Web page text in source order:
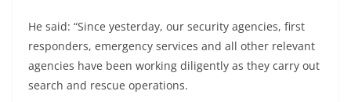
He said: “Since yesterday, our security agencies, first
responders, emergency services and all other relevant
agencies have been working diligently as they carry out
search and rescue operations.